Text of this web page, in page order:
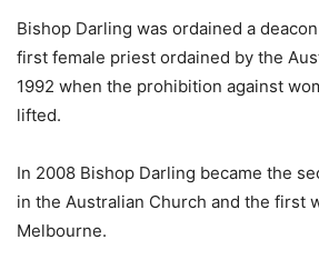
Bishop Darling was ordained a
first female priest ordained by the
1992 when the prohibition against
lifted.
In 2008 Bishop Darling became the
in the Australian Church and the first
Melbourne.